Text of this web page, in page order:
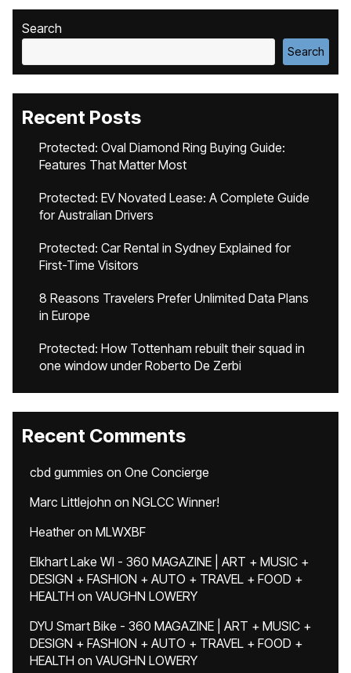
Search
Search
Recent Posts
Protected: Oval Diamond Ring Buying Guide:
Features That Matter Most
Protected: EV Novated Lease: A Complete Guide
for Australian Drivers
Protected: Car Rental in Sydney Explained for
First-Time Visitors
8 Reasons Travelers Prefer Unlimited Data Plans
in Europe
Protected: How Tottenham rebuilt their squad in
one window under Roberto De Zerbi
Recent Comments
cbd gummies on One Concierge
Marc Littlejohn on NGLCC Winner!
Heatheron MLWXBF
Elkhart Lake WI - 360 MAGAZINE | ART + MUSIC +
DESIGN + FASHION + AUTO + TRAVEL + FOOD +
HEALTH on VAUGHN LOWERY
DYU Smart Bike - 360 MAGAZINE | ART + MUSIC +
DESIGN + FASHION + AUTO + TRAVEL + FOOD +
HEALTH on VAUGHN LOWERY